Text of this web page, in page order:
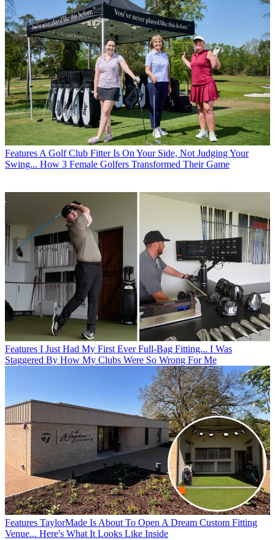
Features A Golf Club Fitter Is On Your Side, Not Judging Your
Swing... How 3 Female Golfers Transformed Their Game
Features I Just Had My First Ever Full-Bag Fitting... I Was
Staggered By How My Clubs Were So Wrong For Me
Features TaylorMade Is About To Open A Dream Custom Fitting
Venue... Here's What It Looks Like Inside